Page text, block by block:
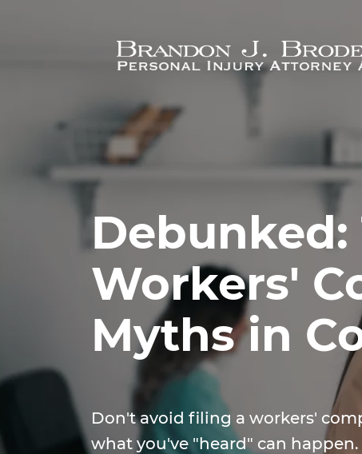
Debunked:
Workers'
Myths in
Don't avoid filing a workers'
what you've "heard" can